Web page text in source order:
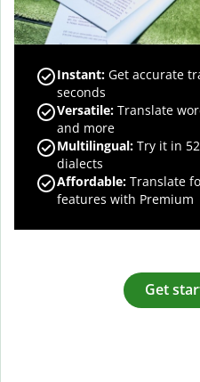
Instant: Get accurate
seconds
Versatile: Translate
and more
Multilingual: Try it in
dialects
Affordable: Translate
features with Premium
Get